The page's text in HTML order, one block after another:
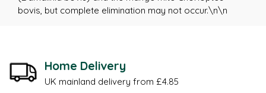
bovis, but complete elimination may not occur.\n\n
Home Delivery
UK mainland delivery from £4.85